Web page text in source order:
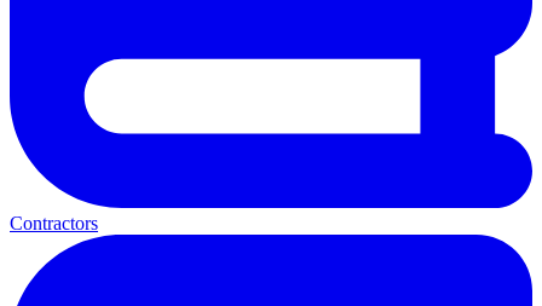
Contractors